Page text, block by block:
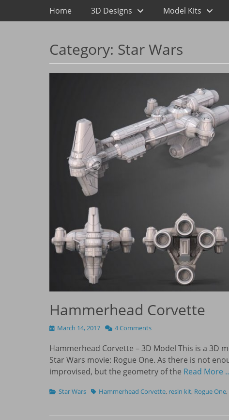
Primary Menu
SkipHome 3D Designs Model Kits
Category: Star Wars
Hammerhead Corvette
Posted
March 14, 2017 4 Comments
Hammerhead Corvette – 3D Model This is a 3D
Star Wars movie: Rogue One. As there is not
improvised, but the geometry of the Read More
Categories
Star Wars TagsHammerhead Corvette, resin kit, Rogue One,